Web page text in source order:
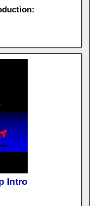
Intro